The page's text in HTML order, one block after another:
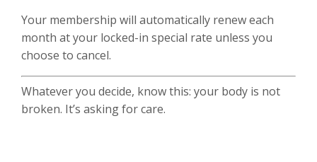
Your membership will automatically renew each
month at your locked-in special rate unless you
choose to cancel.
Whatever you decide, know this: your body is not
broken. It’s asking for care.